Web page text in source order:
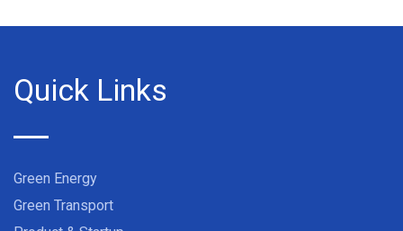
Quick Links
Green Energy
Green Transport